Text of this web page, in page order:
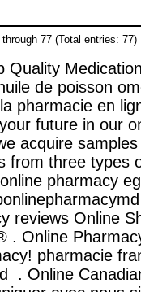
77 (Total entries: 77)
Quality
de poisson
pharmacie en
future in our
acquire
from three types
pharmacy
reviews Online
. Online
pharmacie
. Online